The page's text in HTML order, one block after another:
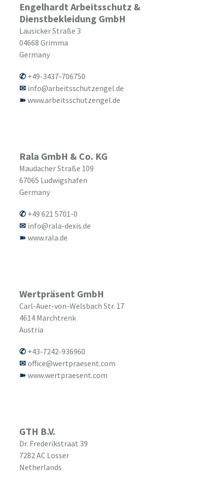
Engelhardt Arbeitsschutz &
Dienstbekleidung GmbH
Lausicker Straße 3
04668 Grimma
Germany
+49-3437-706750
info@arbeitsschutzengel.de
www.arbeitsschutzengel.de
Rala GmbH & Co. KG
Maudacher Straße 109
67065 Ludwigshafen
Germany
+49 621 5701-0
info@rala-dexis.de
www.rala.de
Wertpräsent GmbH
Carl-Auer-von-Welsbach Str. 17
4614 Marchtrenk
Austria
+43-7242-936960
office@wertpraesent.com
www.wertpraesent.com
GTH B.V.
Dr. Frederikstraat 39
7282 AC Losser
Netherlands